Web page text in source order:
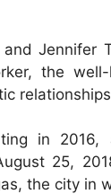
the
in 2016,
25,
the city in